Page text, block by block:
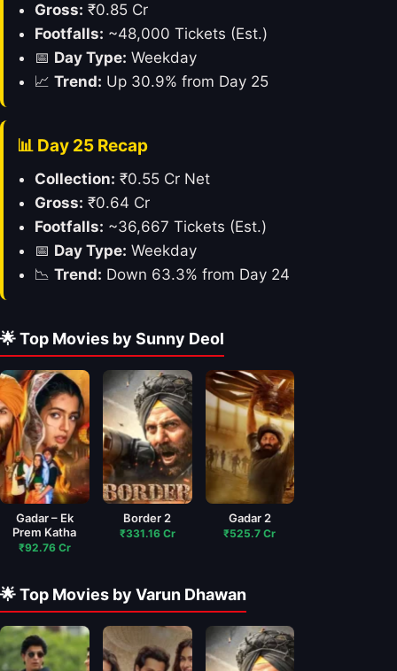
Gross: ₹0.85 Cr
Footfalls: ~48,000 Tickets (Est.)
📅 Day Type: Weekday
📈 Trend: Up 30.9% from Day 25
📊 Day 25 Recap
Collection: ₹0.55 Cr Net
Gross: ₹0.64 Cr
Footfalls: ~36,667 Tickets (Est.)
📅 Day Type: Weekday
📉 Trend: Down 63.3% from Day 24
🌟 Top Movies by Sunny Deol
Gadar – Ek
Prem Katha
₹92.76 Cr
Border 2
₹331.16 Cr
Gadar 2
₹525.7 Cr
🌟 Top Movies by Varun Dhawan